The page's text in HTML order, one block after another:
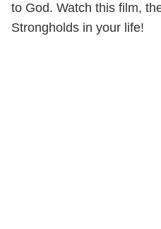
to God. Watch this film,
Strongholds in your life!